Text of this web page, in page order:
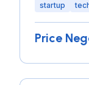
startup
Price